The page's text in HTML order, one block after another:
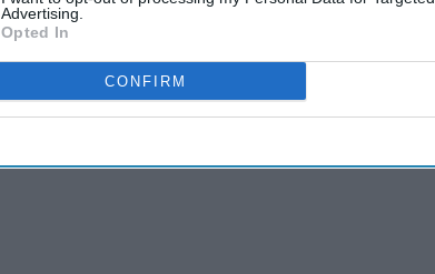
Advertising.
Opted In
CONFIRM